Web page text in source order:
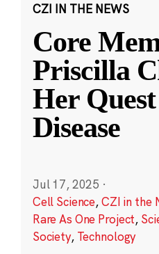
CZI IN THE NEWS
Core
Priscilla
Her
Disease
Jul 17, 2025 ·
Cell Science,CZI in the
Rare As One Project,
Society, Technology